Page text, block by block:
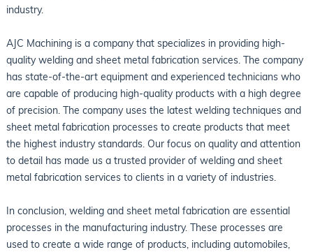
industry.
AJC Machining is a company that specializes in providing high-
quality welding and sheet metal fabrication services. The company
has state-of-the-art equipment and experienced technicians who
are capable of producing high-quality products with a high degree
of precision. The company uses the latest welding techniques and
sheet metal fabrication processes to create products that meet
the highest industry standards. Our focus on quality and attention
to detail has made us a trusted provider of welding and sheet
metal fabrication services to clients in a variety of industries.
In conclusion, welding and sheet metal fabrication are essential
processes in the manufacturing industry. These processes are
used to create a wide range of products, including automobiles,